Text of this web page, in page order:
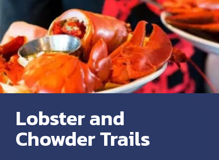
Lobster and
Chowder Trails